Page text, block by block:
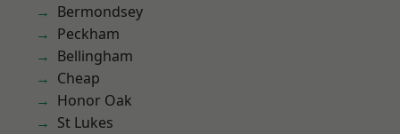
Bermondsey
Peckham
Bellingham
Cheap
Honor Oak
St Lukes